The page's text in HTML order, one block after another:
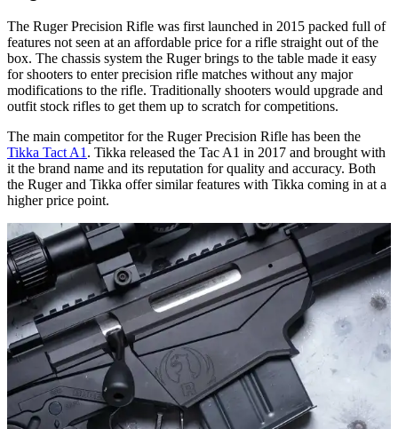
The Ruger Precision Rifle was first launched in 2015 packed full of
features not seen at an affordable price for a rifle straight out of the
box. The chassis system the Ruger brings to the table made it easy
for shooters to enter precision rifle matches without any major
modifications to the rifle. Traditionally shooters would upgrade and
outfit stock rifles to get them up to scratch for competitions.
The main competitor for the Ruger Precision Rifle has been the
Tikka Tact A1 . Tikka released the Tac A1 in 2017 and brought with
it the brand name and its reputation for quality and accuracy. Both
the Ruger and Tikka offer similar features with Tikka coming in at a
higher price point.